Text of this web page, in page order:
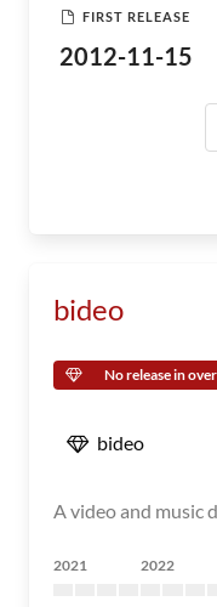
FIRST RELEASE
2012-11-15
bideo
No release in
bideo
A video and music
2021 2022